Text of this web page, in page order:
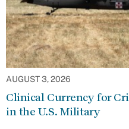
AUGUST 3, 2026
Clinical Currency for
in the U.S. Military